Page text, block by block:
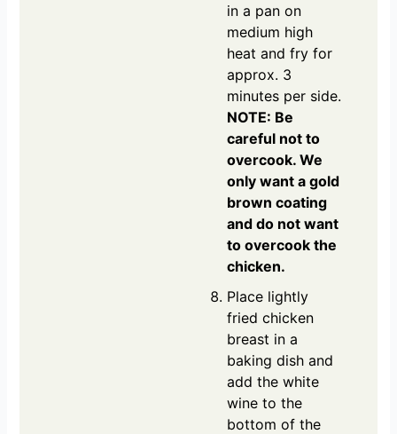
in a pan on
medium high
heat and fry for
approx. 3
minutes per side.
NOTE: Be
careful not to
overcook. We
only want a gold
brown coating
and do not want
to overcook the
chicken.
Place lightly
fried chicken
breast in a
baking dish and
add the white
wine to the
bottom of the